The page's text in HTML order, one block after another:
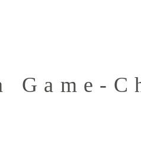
Game-